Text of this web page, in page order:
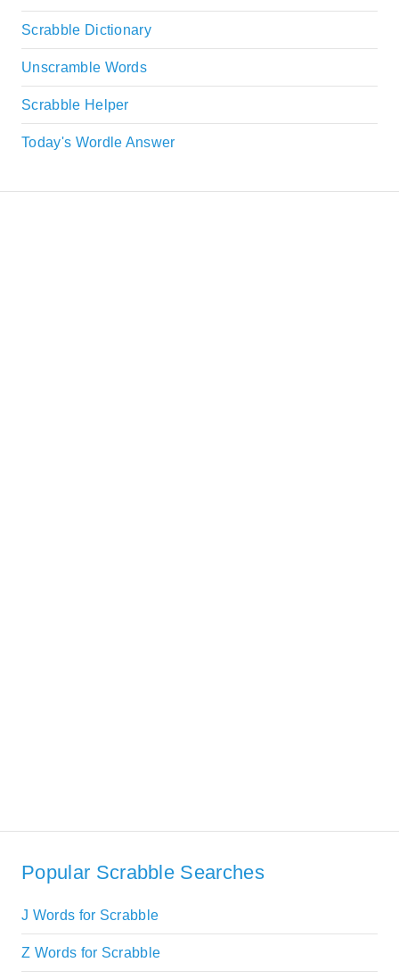
Scrabble Dictionary
Unscramble Words
Scrabble Helper
Today's Wordle Answer
Popular Scrabble Searches
J Words for Scrabble
Z Words for Scrabble